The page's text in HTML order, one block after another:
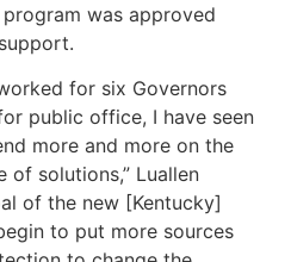
was approved
for six Governors
public office, I have seen
more and more on the
of solutions,” Luallen
of the new [Kentucky]
to put more sources